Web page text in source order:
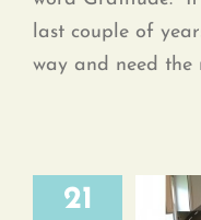
last couple of
way and need the
21